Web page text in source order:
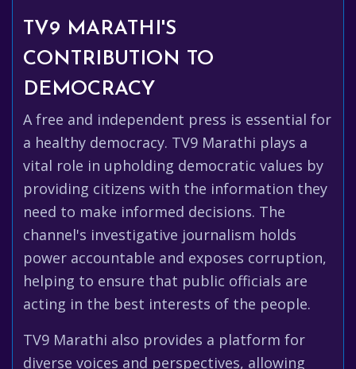
TV9 MARATHI'S
CONTRIBUTION TO
DEMOCRACY
A free and independent press is essential for
a healthy democracy. TV9 Marathi plays a
vital role in upholding democratic values by
providing citizens with the information they
need to make informed decisions. The
channel's investigative journalism holds
power accountable and exposes corruption,
helping to ensure that public officials are
acting in the best interests of the people.
TV9 Marathi also provides a platform for
diverse voices and perspectives, allowing